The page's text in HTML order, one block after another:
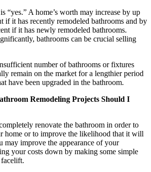
“yes.” A home’s worth may increase by up
if it has recently remodeled bathrooms and by
if it has newly remodeled bathrooms.
bathrooms can be crucial selling
number of bathrooms or fixtures
remain on the market for a lengthier period
have been upgraded in the bathroom.
Remodeling Projects Should I
renovate the bathroom in order to
home or to improve the likelihood that it will
may improve the appearance of your
your costs down by making some simple